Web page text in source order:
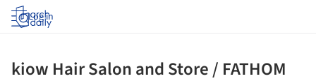
Log in
kiow Hair Salon and Store / FATHOM